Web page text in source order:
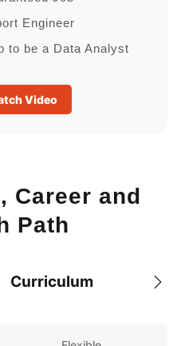
Engineer
to be a Data Analyst
Video
Career and
Path
Curriculum